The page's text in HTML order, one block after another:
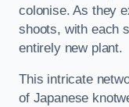
colonise. As they
shoots, with each
entirely new plant.
This intricate
of Japanese